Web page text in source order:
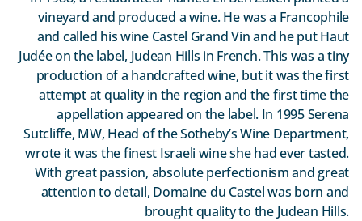
vineyard and produced a wine. He was a Francophile
and called his wine Castel Grand Vin and he put Haut
Judée on the label, Judean Hills in French. This was a tiny
production of a handcrafted wine, but it was the first
attempt at quality in the region and the first time the
appellation appeared on the label. In 1995 Serena
Sutcliffe, MW, Head of the Sotheby’s Wine Department,
wrote it was the finest Israeli wine she had ever tasted.
With great passion, absolute perfectionism and great
attention to detail, Domaine du Castel was born and
brought quality to the Judean Hills.